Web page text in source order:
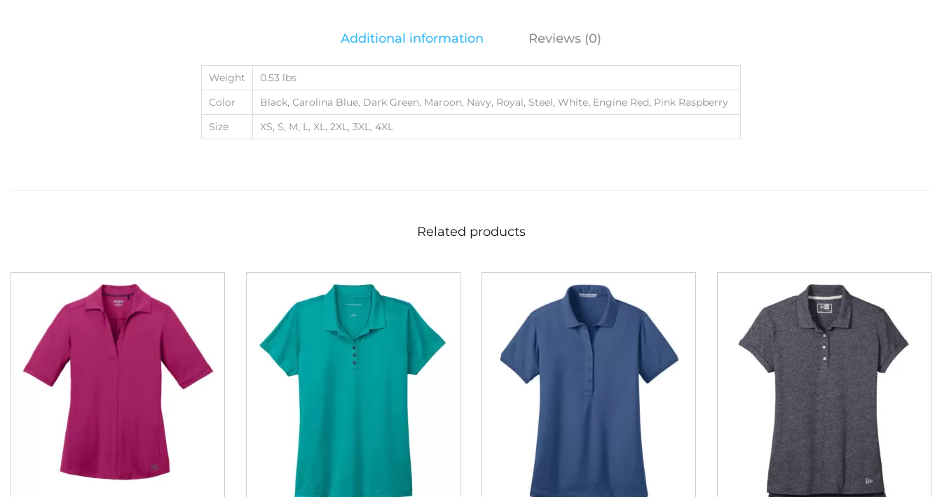
Additional information Reviews (0)
Weight
0.53 lbs
Color
Black, Carolina Blue, Dark Green, Maroon, Navy, Royal, Steel, White, Engine Red, Pink Raspberry
Size
XS, S, M, L, XL, 2XL, 3XL, 4XL
Related products